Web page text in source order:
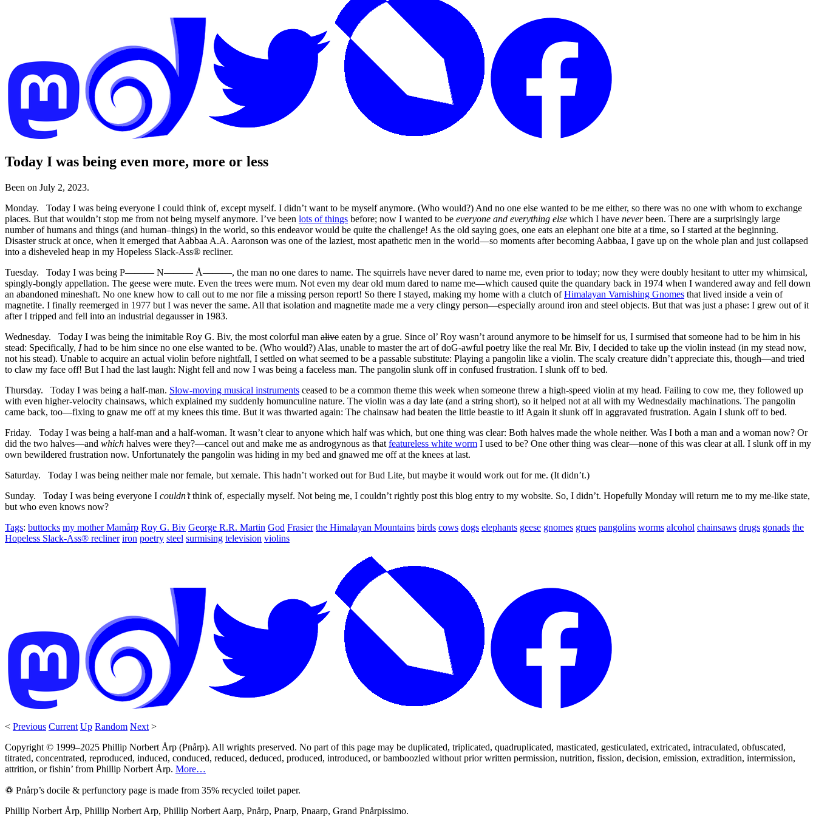
Today I was being even more, more or less
Been on July 2, 2023.
Monday. Today I was being everyone I could think of, except myself. I didn’t want to be myself anymore. (Who would?) And no one else wanted to be me either, so there was no one with whom to exchange
places. But that wouldn’t stop me from not being myself anymore. I’ve been lots of things before; now I wanted to be everyone and everything else which I have neverbeen. There are a surprisingly large
number of humans and things (and human–things) in the world, so this endeavor would be quite the challenge! As the old saying goes, one eats an elephant one bite at a time, so I started at the beginning.
Disaster struck at once, when it emerged that Aabbaa A.A. Aaronson was one of the laziest, most apathetic men in the world—so moments after becoming Aabbaa, I gave up on the whole plan and just collapsed
into a disheveled heap in my Hopeless Slack-Ass® recliner.
Tuesday. Today I was being P——— N——— Å———, the man no one dares to name. The squirrels have never dared to name me, even prior to today; now they were doubly hesitant to utter my whimsical,
spingly-bongly appellation. The geese were mute. Even the trees were mum. Not even my dear old mum dared to name me—which caused quite the quandary back in 1974 when I wandered away and fell down
an abandoned mineshaft. No one knew how to call out to me nor file a missing person report! So there I stayed, making my home with a clutch ofHimalayan Varnishing Gnomes that lived inside a vein of
magnetite. I finally reemerged in 1977 but I was never the same. All that isolation and magnetite made me a very clingy person—especially around iron and steel objects. But that was just a phase: I grew out of it
after I tripped and fell into an industrial degausser in 1983.
Wednesday. Today I was being the inimitable Roy G. Biv, the most colorful man alive eaten by a grue. Since ol’ Roy wasn’t around anymore to be himself for us, I surmised that someone had to be him in his
stead: Specifically, Ihad to be him since no one else wanted to be. (Who would?) Alas, unable to master the art of doG-awful poetry like the real Mr. Biv, I decided to take up the violin instead (in my stead now,
not his stead). Unable to acquire an actual violin before nightfall, I settled on what seemed to be a passable substitute: Playing a pangolin like a violin. The scaly creature didn’t appreciate this, though—and tried
to claw my face off! But I had the last laugh: Night fell and now I was being a faceless man. The pangolin slunk off in confused frustration. I slunk off to bed.
Thursday. Today I was being a half-man. Slow-moving musical instruments ceased to be a common theme this week when someone threw a high-speed violin at my head. Failing to cow me, they followed up
with even higher-velocity chainsaws, which explained my suddenly homunculine nature. The violin was a day late (and a string short), so it helped not at all with my Wednesdaily machinations. The pangolin
came back, too—fixing to gnaw me off at my knees this time. But it was thwarted again: The chainsaw had beaten the little beastie to it! Again it slunk off in aggravated frustration. Again I slunk off to bed.
Friday. Today I was being a half-man and a half-woman. It wasn’t clear to anyone which half was which, but one thing was clear: Both halves made the whole neither. Was I both a man and a woman now? Or
did the two halves—and which halves were they?—cancel out and make me as androgynous as that featureless white worm I used to be? One other thing was clear—none of this was clear at all. I slunk off in my
own bewildered frustration now. Unfortunately the pangolin was hiding in my bed and gnawed me off at the knees at last.
Saturday. Today I was being neither male nor female, but xemale. This hadn’t worked out for Bud Lite, but maybe it would work out for me. (It didn’t.)
Sunday. Today I was being everyone I couldn’tthink of, especially myself. Not being me, I couldn’t rightly post this blog entry to my wobsite. So, I didn’t. Hopefully Monday will return me to my me-like state,
but who even knows now?
Tags: buttocks my mother Mamårp Roy G. Biv George R.R. Martin God Frasier the Himalayan Mountains birds cows dogs elephants geese gnomes grues pangolins worms alcohol chainsaws drugs gonads the
Hopeless Slack-Ass® recliner iron poetry steel surmising television violins
< Previous Current Up Random Next >
Copyright © 1999–2025 Phillip Norbert Årp (Pnårp). All wrights preserved. No part of this page may be duplicated, triplicated, quadruplicated, masticated, gesticulated, extricated, intraculated, obfuscated,
titrated, concentrated, reproduced, induced, conduced, reduced, deduced, produced, introduced, or bamboozled without prior written permission, nutrition, fission, decision, emission, extradition, intermission,
attrition, or fishin’ from Phillip Norbert Årp. More…
♽ Pnårp’s docile & perfunctory page is made from 35% recycled toilet paper.
Phillip Norbert Årp, Phillip Norbert Arp, Phillip Norbert Aarp, Pnårp, Pnarp, Pnaarp, Grand Pnårpissimo.